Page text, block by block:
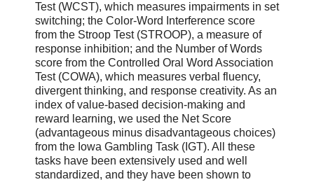
Test (WCST), which measures impairments in set
switching; the Color-Word Interference score
from the Stroop Test (STROOP), a measure of
response inhibition; and the Number of Words
score from the Controlled Oral Word Association
Test (COWA), which measures verbal fluency,
divergent thinking, and response creativity. As an
index of value-based decision-making and
reward learning, we used the Net Score
(advantageous minus disadvantageous choices)
from the Iowa Gambling Task (IGT). All these
tasks have been extensively used and well
standardized, and they have been shown to